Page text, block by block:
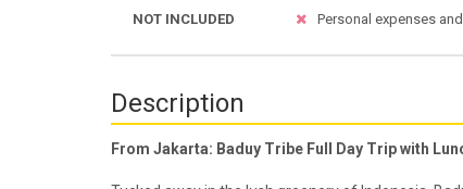
NOT INCLUDED Personal expenses
Description
From Jakarta: Baduy Tribe Full Day Trip with